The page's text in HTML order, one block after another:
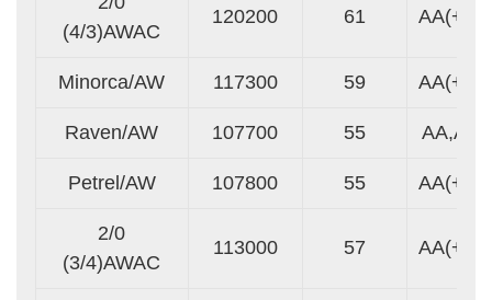
(4/3)AWAC
120200 61 AA(+)
Minorca/AW 117300 59 AA(+)
Raven/AW 107700 55 AA,A
Petrel/AW 107800 55 AA(+)
2/0
(3/4)AWAC
113000 57 AA(+)